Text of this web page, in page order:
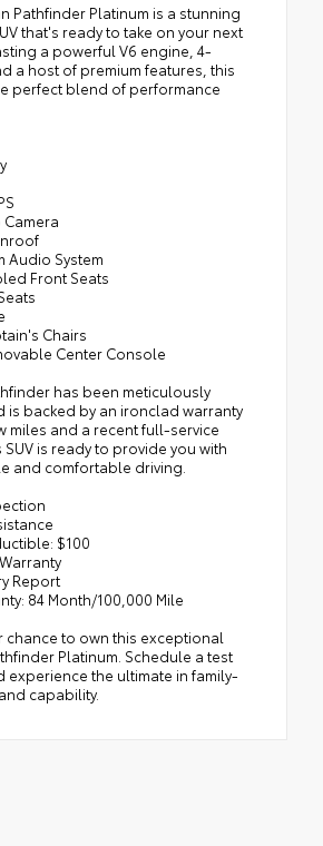
Pathfinder Platinum is a stunning
that's ready to take on your next
a powerful V6 engine, 4-
a host of premium features, this
perfect blend of performance
Camera
Audio System
Front Seats
Chairs
Center Console
has been meticulously
is backed by an ironclad warranty
miles and a recent full-service
is ready to provide you with
and comfortable driving.
$100
Report
84 Month/100,000 Mile
chance to own this exceptional
Platinum. Schedule a test
experience the ultimate in family-
capability.